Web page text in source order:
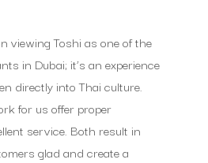
viewing Toshi as one of the
in Dubai; it’s an experience
directly into Thai culture.
for us offer proper
service. Both result in
glad and create a